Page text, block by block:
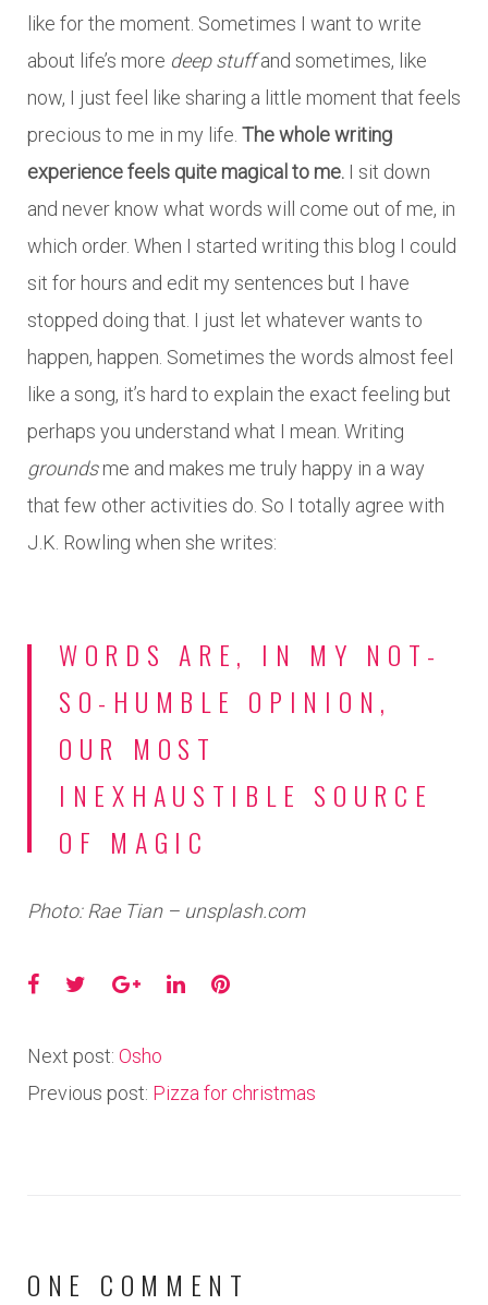
like for the moment. Sometimes I want to write
about life’s more deep stuffand sometimes, like
now, I just feel like sharing a little moment that feels
precious to me in my life. The whole writing
experience feels quite magical to me. I sit down
and never know what words will come out of me, in
which order. When I started writing this blog I could
sit for hours and edit my sentences but I have
stopped doing that. I just let whatever wants to
happen, happen. Sometimes the words almost feel
like a song, it’s hard to explain the exact feeling but
perhaps you understand what I mean. Writing
groundsme and makes me truly happy in a way
that few other activities do. So I totally agree with
J.K. Rowling when she writes:
WORDS ARE, IN MY NOT-
SO-HUMBLE OPINION,
OUR MOST
INEXHAUSTIBLE SOURCE
OF MAGIC
Photo: Rae Tian – unsplash.com
Facebook
TwitterGoogle+LinkedInPinterest
Next post: Osho
Previous post: Pizza for christmas
ONE COMMENT